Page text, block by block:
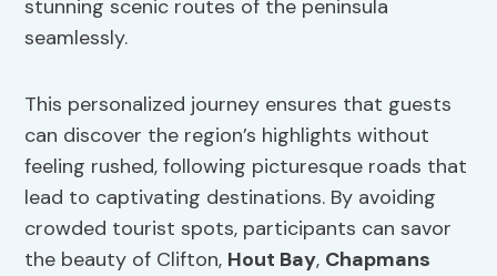
stunning scenic routes of the peninsula
seamlessly.
This personalized journey ensures that guests
can discover the region’s highlights without
feeling rushed, following picturesque roads that
lead to captivating destinations. By avoiding
crowded tourist spots, participants can savor
the beauty of Clifton, Hout Bay, Chapmans